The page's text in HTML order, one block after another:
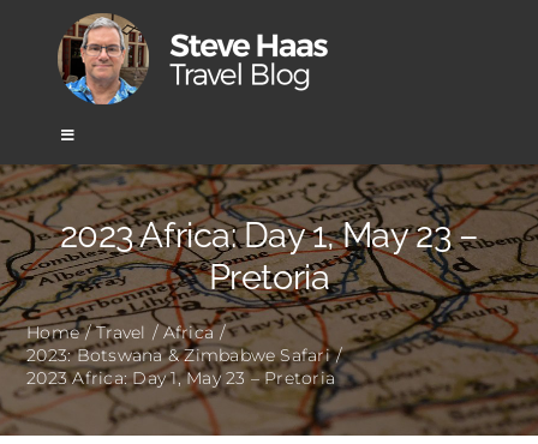
content
Toggle
Home
Africa
Asia
Europe
2023 Africa: Day 1, May 23 –
Pretoria
Home Travel
Africa
2023: Botswana & Zimbabwe Safari
2023 Africa: Day 1, May 23 – Pretoria